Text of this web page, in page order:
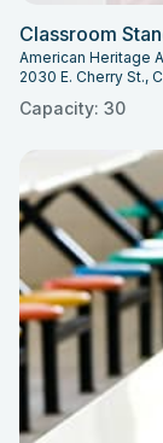
Classroom
American Heritage
2030 E. Cherry St.,
Capacity: 30